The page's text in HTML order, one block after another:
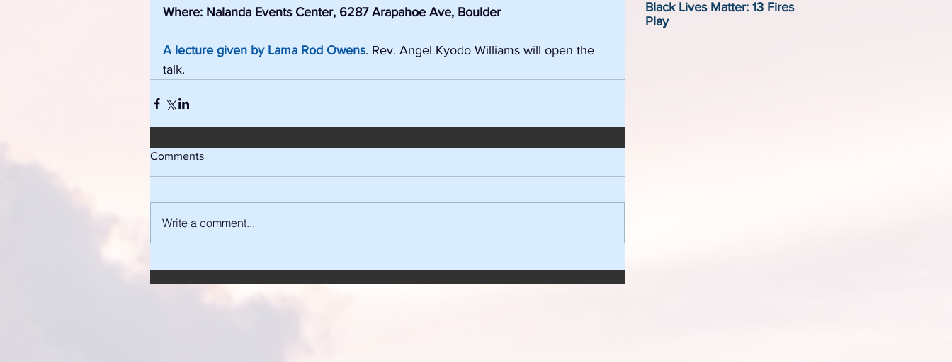
Where: Nalanda Events Center, 6287 Arapahoe Ave, Boulder
A lecture given by Lama Rod Owens. Rev. Angel Kyodo Williams will open the
talk.
Comments
Write a comment...
Black Lives Matter: 13 Fires
Play